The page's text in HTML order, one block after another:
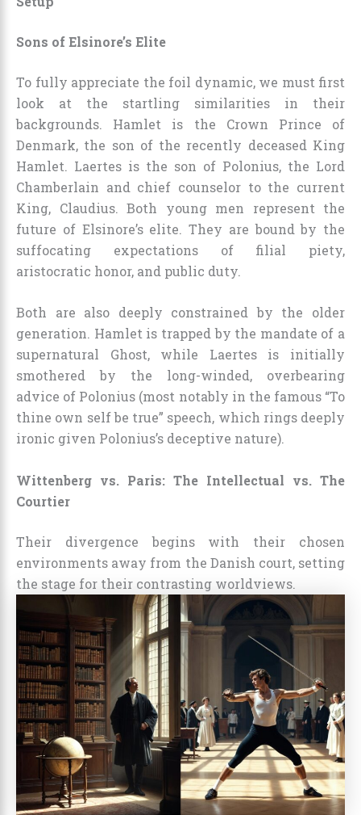
Sons of Elsinore’s Elite
To fully appreciate the foil dynamic, we must first
look at the startling similarities in their
backgrounds. Hamlet is the Crown Prince of
Denmark, the son of the recently deceased King
Hamlet. Laertes is the son of Polonius, the Lord
Chamberlain and chief counselor to the current
King, Claudius. Both young men represent the
future of Elsinore’s elite. They are bound by the
suffocating expectations of filial piety,
aristocratic honor, and public duty.
Both are also deeply constrained by the older
generation. Hamlet is trapped by the mandate of a
supernatural Ghost, while Laertes is initially
smothered by the long-winded, overbearing
advice of Polonius (most notably in the famous “To
thine own self be true” speech, which rings deeply
ironic given Polonius’s deceptive nature).
Wittenberg vs. Paris: The Intellectual vs. The
Courtier
Their divergence begins with their chosen
environments away from the Danish court, setting
the stage for their contrasting worldviews.